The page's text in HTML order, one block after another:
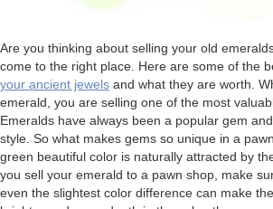
Are you thinking about selling your old
come to the right place. Here are some of the
your ancient jewels and what they are worth.
emerald, you are selling one of the most
Emeralds have always been a popular gem
style. So what makes gems so unique in a
green beautiful color is naturally attracted by
you sell your emerald to a pawn shop, make
even the slightest color difference can make